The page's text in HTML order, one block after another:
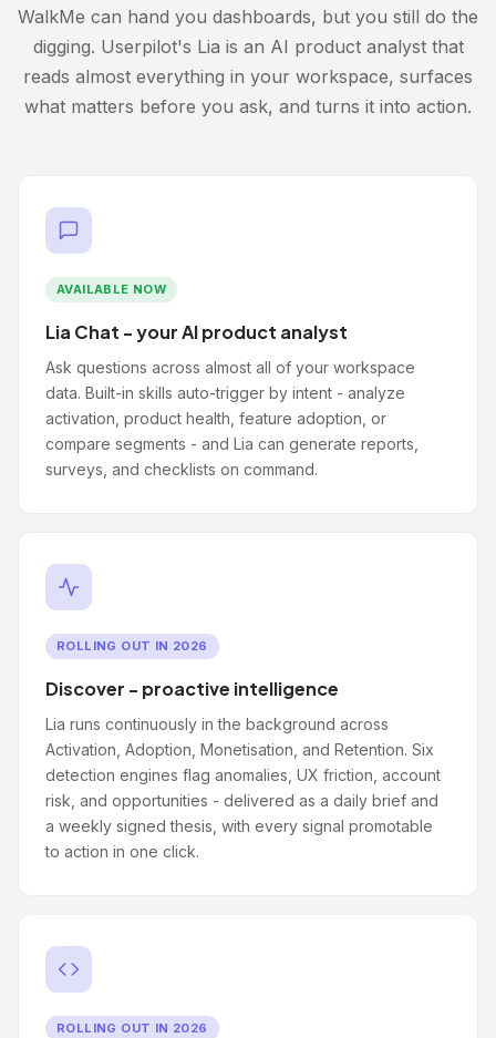
WalkMe can hand you dashboards, but you still do the
digging. Userpilot's Lia is an AI product analyst that
reads almost everything in your workspace, surfaces
what matters before you ask, and turns it into action.
AVAILABLE NOW
Lia Chat - your AI product analyst
Ask questions across almost all of your workspace
data. Built-in skills auto-trigger by intent - analyze
activation, product health, feature adoption, or
compare segments - and Lia can generate reports,
surveys, and checklists on command.
ROLLING OUT IN 2026
Discover - proactive intelligence
Lia runs continuously in the background across
Activation, Adoption, Monetisation, and Retention. Six
detection engines flag anomalies, UX friction, account
risk, and opportunities - delivered as a daily brief and
a weekly signed thesis, with every signal promotable
to action in one click.
ROLLING OUT IN 2026